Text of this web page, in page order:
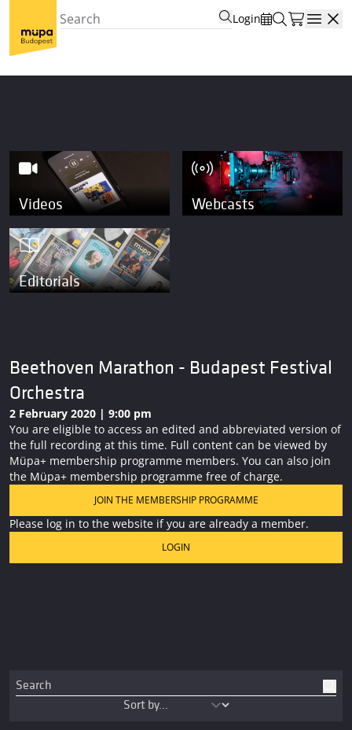
Login
Videos Webcasts
Editorials
Beethoven Marathon - Budapest Festival
Orchestra
2 February 2020 | 9:00 pm
You are eligible to access an edited and abbreviated version of
the full recording at this time. Full content can be viewed by
Müpa+ membership programme members. You can also join
the Müpa+ membership programme free of charge.
JOIN THE MEMBERSHIP PROGRAMME
Please log in to the website if you are already a member.
LOGIN